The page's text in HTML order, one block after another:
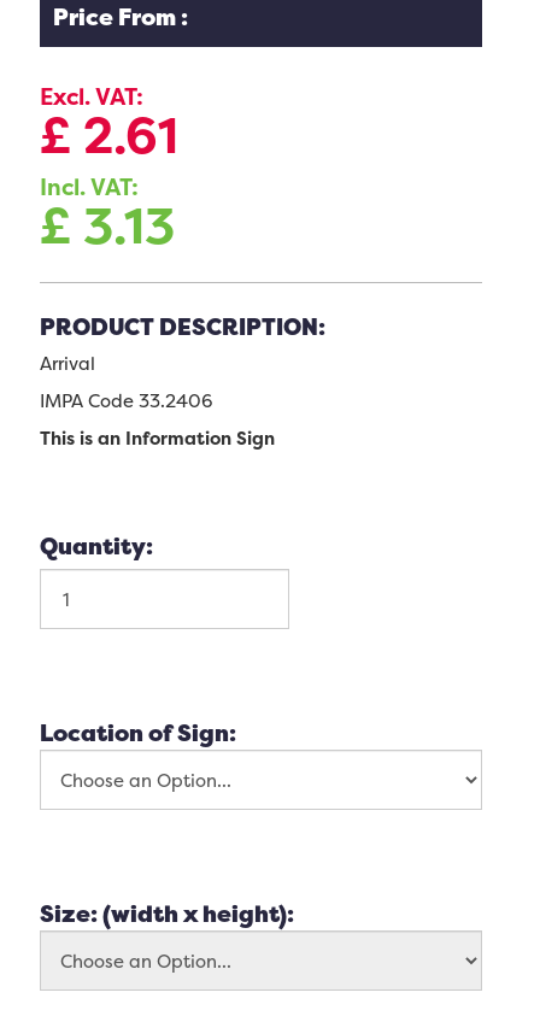
Price From :
Excl. VAT:
£ 2.61
Incl. VAT:
£ 3.13
PRODUCT DESCRIPTION:
Arrival
IMPA Code 33.2406
This is an Information Sign
Quantity:
Location of Sign:
Size: (width x height):